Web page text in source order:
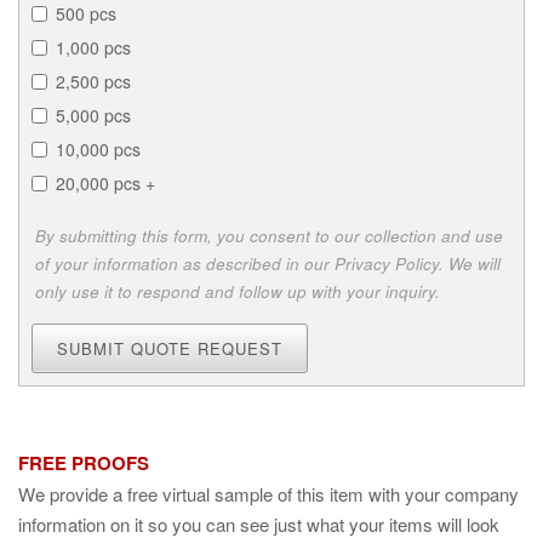
500 pcs
1,000 pcs
2,500 pcs
5,000 pcs
10,000 pcs
20,000 pcs +
By submitting this form, you consent to our collection and use
of your information as described in our Privacy Policy. We will
only use it to respond and follow up with your inquiry.
SUBMIT QUOTE REQUEST
FREE PROOFS
We provide a free virtual sample of this item with your company
information on it so you can see just what your items will look